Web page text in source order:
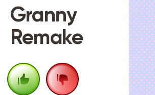
Granny
Remake